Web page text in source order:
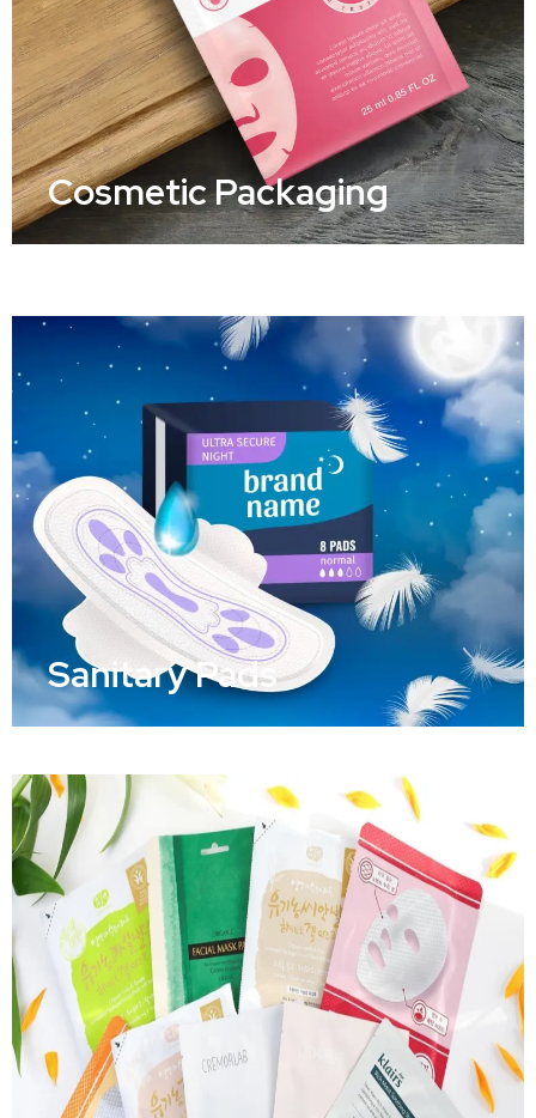
Sanitary Pads
Cosmetic Packaging